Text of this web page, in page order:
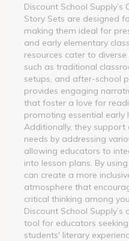
Discount School Supply’s
Story Sets are designed
making them ideal for
and early elementary
resources cater to diverse
such as traditional
setups, and after-school
provides engaging
that foster a love for
promoting essential early
Additionally, they
needs by addressing
allowing educators to
into lesson plans. By
can create a more
atmosphere that
critical thinking among
Discount School
tool for educators
students' literary